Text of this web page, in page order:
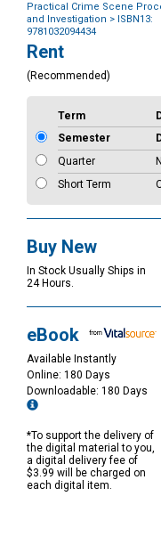
Practical Crime Scene
and Investigation > ISBN13:
9781032094434
Purchase
Options
Rent
(Recommended)
Term
Semester
Quarter
Short Term
Buy New
In Stock Usually Ships in
24 Hours.
eBook
Available Instantly
Online: 180 Days
Downloadable: 180 Days
*To support the delivery of
the digital material to you,
a digital delivery fee of
$3.99 will be charged on
each digital item.